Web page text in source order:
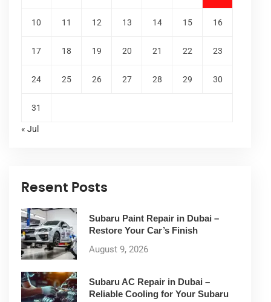
10 11 12 13 14 15 16
17 18 19 20 21 22 23
24 25 26 27 28 29 30
31
« Jul
Resent Posts
Subaru Paint Repair in Dubai –
Restore Your Car’s Finish
August 9, 2026
Subaru AC Repair in Dubai –
Reliable Cooling for Your Subaru